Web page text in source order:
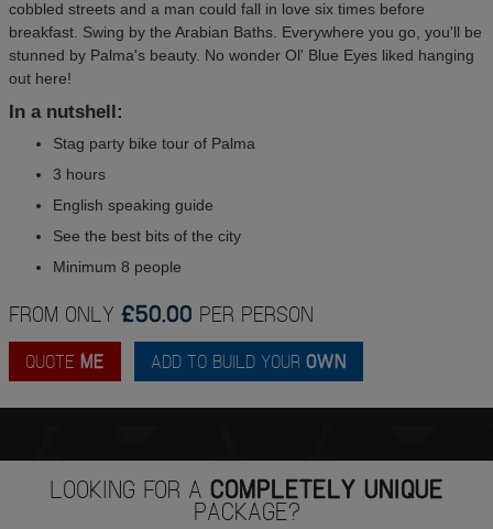
cobbled streets and a man could fall in love six times before
breakfast. Swing by the Arabian Baths. Everywhere you go, you'll be
stunned by Palma's beauty. No wonder Ol' Blue Eyes liked hanging
out here!
In a nutshell:
Stag party bike tour of Palma
3 hours
English speaking guide
See the best bits of the city
Minimum 8 people
FROM ONLY £50.00 PER PERSON
QUOTE ME ADD TO BUILD YOUR OWN
LOOKING FOR A COMPLETELY UNIQUE
PACKAGE?